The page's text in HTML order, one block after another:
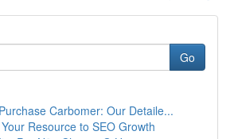
Go
Carbomer: Our Detaile...
Resource to SEO Growth